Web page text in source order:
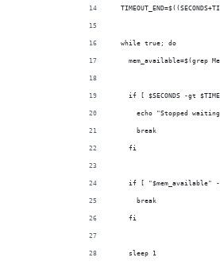
  while true; do
mem_available=$(grep
if [ $SECONDS -gt
echo "Stopped
      break
    fi
if [ "$mem_available"
      break
    fi
    sleep 1